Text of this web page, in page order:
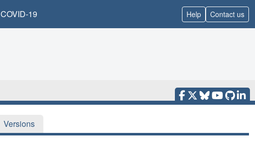
COVID-19 Help Contact us
Versions